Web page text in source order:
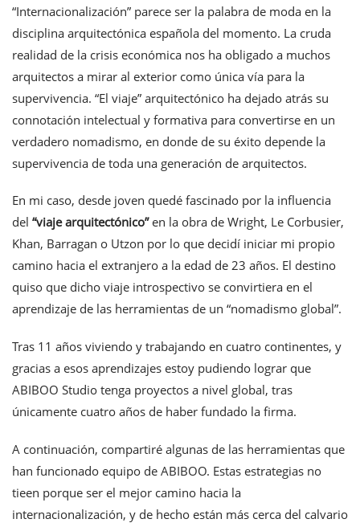
“Internacionalización” parece ser la palabra de moda en la
disciplina arquitectónica española del momento. La cruda
realidad de la crisis económica nos ha obligado a muchos
arquitectos a mirar al exterior como única vía para la
supervivencia. “El viaje” arquitectónico ha dejado atrás su
connotación intelectual y formativa para convertirse en un
verdadero nomadismo, en donde de su éxito depende la
supervivencia de toda una generación de arquitectos.
En mi caso, desde joven quedé fascinado por la influencia
del “viaje arquitectónico”en la obra de Wright, Le Corbusier,
Khan, Barragan o Utzon por lo que decidí iniciar mi propio
camino hacia el extranjero a la edad de 23 años. El destino
quiso que dicho viaje introspectivo se convirtiera en el
aprendizaje de las herramientas de un “nomadismo global”.
Tras 11 años viviendo y trabajando en cuatro continentes, y
gracias a esos aprendizajes estoy pudiendo lograr que
ABIBOO Studio tenga proyectos a nivel global, tras
únicamente cuatro años de haber fundado la firma.
A continuación, compartiré algunas de las herramientas que
han funcionado equipo de ABIBOO. Estas estrategias no
tieen porque ser el mejor camino hacia la
internacionalización, y de hecho están más cerca del calvario